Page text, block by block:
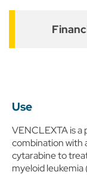
Use
VENCLEXTA is a
combination with
cytarabine to
myeloid